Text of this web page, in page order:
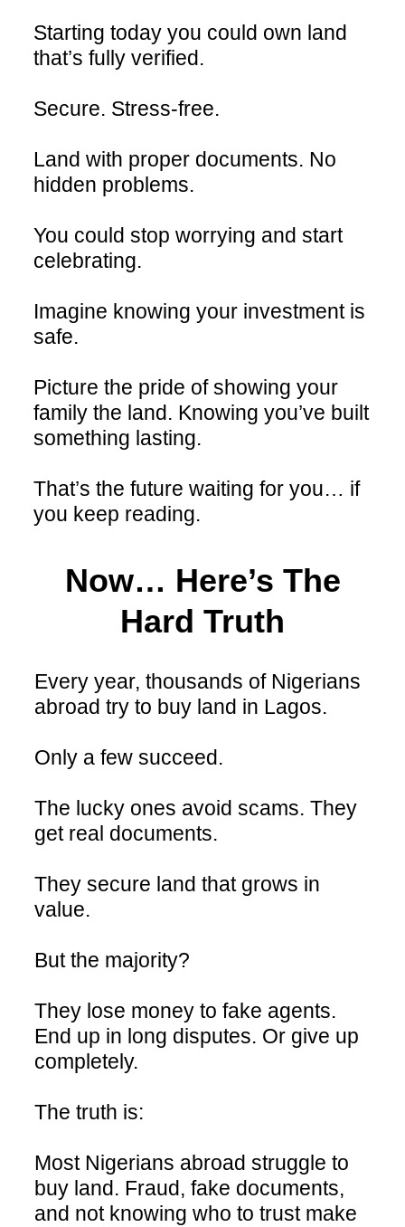
Starting today you could own land
that’s fully verified.
Secure. Stress-free.
Land with proper documents. No
hidden problems.
You could stop worrying and start
celebrating.
Imagine knowing your investment is
safe.
Picture the pride of showing your
family the land. Knowing you’ve built
something lasting.
That’s the future waiting for you… if
you keep reading.
Now… Here’s The
Hard Truth
Every year, thousands of Nigerians
abroad try to buy land in Lagos.
Only a few succeed.
The lucky ones avoid scams. They
get real documents.
They secure land that grows in
value.
But the majority?
They lose money to fake agents.
End up in long disputes. Or give up
completely.
The truth is:
Most Nigerians abroad struggle to
buy land. Fraud, fake documents,
and not knowing who to trust make